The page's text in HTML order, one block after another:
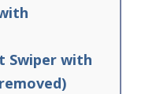
Swiper with